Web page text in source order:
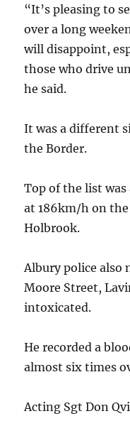
“It’s pleasing to
over a long
will disappoint,
those who drive
he said.
It was a different
the Border.
Top of the list
at 186km/h on
Holbrook.
Albury police also
Moore Street,
intoxicated.
He recorded a
almost six times
Acting Sgt Don